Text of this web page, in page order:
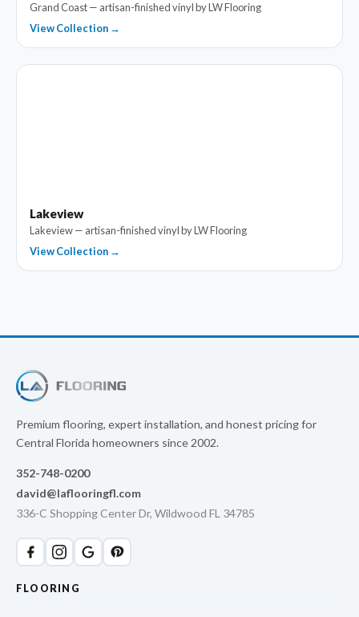
Grand Coast — artisan-finished vinyl by LW Flooring
View Collection →
Lakeview
Lakeview — artisan-finished vinyl by LW Flooring
View Collection →
Premium flooring, expert installation, and honest pricing for
Central Florida homeowners since 2002.
352-748-0200
david@laflooringfl.com
336-C Shopping Center Dr, Wildwood FL 34785
FLOORING